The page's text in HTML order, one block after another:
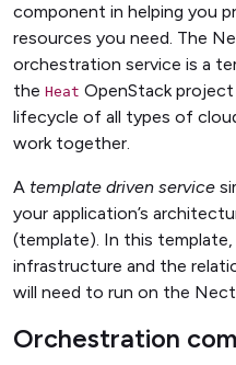
component in helping you
resources you need. The
orchestration service is a
the Heat OpenStack
lifecycle of all types of
work together.
A template driven service
your application’s
(template). In this
infrastructure and the
will need to run on the
Orchestration